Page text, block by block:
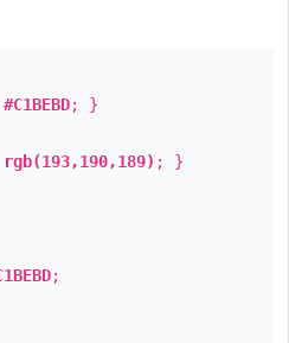
#C1BEBD; }
rgb(193,190,189) ; }
;